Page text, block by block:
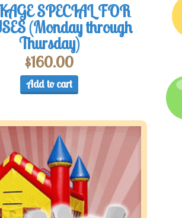
SPECIAL FOR
(Monday through
Thursday)
$160.00
Add to cart